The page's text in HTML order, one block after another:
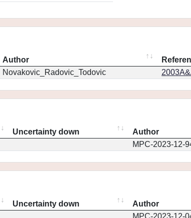
Author
Novakovic_Radovic_Todovic
Uncertainty down Author
MPC-2023-12-
Uncertainty down Author
MPC-2023-12-